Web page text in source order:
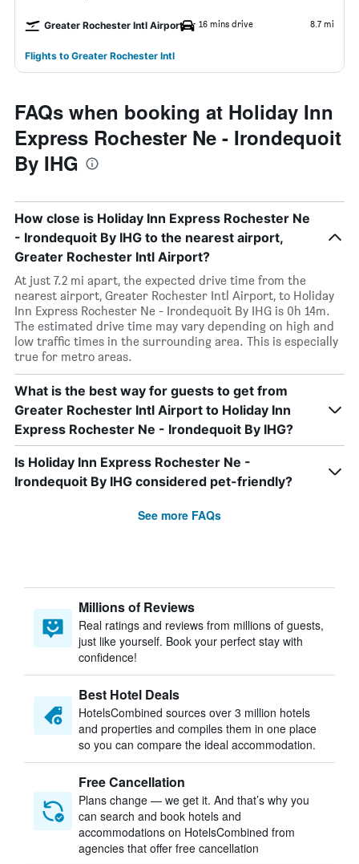
Greater Rochester Intl Airport 16 mins drive 8.7 mi
Flights to Greater Rochester Intl
FAQs when booking at Holiday Inn
Express Rochester Ne - Irondequoit
By IHG
How close is Holiday Inn Express Rochester Ne
- Irondequoit By IHG to the nearest airport,
Greater Rochester Intl Airport?
At just 7.2 mi apart, the expected drive time from the
nearest airport, Greater Rochester Intl Airport, to Holiday
Inn Express Rochester Ne - Irondequoit By IHG is 0h 14m.
The estimated drive time may vary depending on high and
low traffic times in the surrounding area. This is especially
true for metro areas.
What is the best way for guests to get from
Greater Rochester Intl Airport to Holiday Inn
Express Rochester Ne - Irondequoit By IHG?
Is Holiday Inn Express Rochester Ne -
Irondequoit By IHG considered pet-friendly?
See more FAQs
Millions of Reviews
Real ratings and reviews from millions of guests,
just like yourself. Book your perfect stay with
confidence!
Best Hotel Deals
HotelsCombined sources over 3 million hotels
and properties and compiles them in one place
so you can compare the ideal accommodation.
Free Cancellation
Plans change — we get it. And that’s why you
can search and book hotels and
accommodations on HotelsCombined from
agencies that offer free cancellation